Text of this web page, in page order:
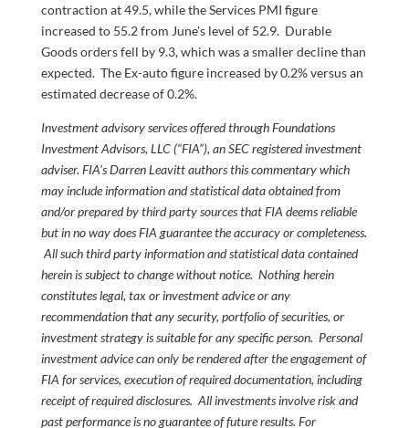
contraction at 49.5, while the Services PMI figure
increased to 55.2 from June’s level of 52.9. Durable
Goods orders fell by 9.3, which was a smaller decline than
expected. The Ex-auto figure increased by 0.2% versus an
estimated decrease of 0.2%.
Investment advisory services offered through Foundations
Investment Advisors, LLC (“FIA”), an SEC registered investment
adviser. FIA’s Darren Leavitt authors this commentary which
may include information and statistical data obtained from
and/or prepared by third party sources that FIA deems reliable
but in no way does FIA guarantee the accuracy or completeness.
All such third party information and statistical data contained
herein is subject to change without notice. Nothing herein
constitutes legal, tax or investment advice or any
recommendation that any security, portfolio of securities, or
investment strategy is suitable for any specific person. Personal
investment advice can only be rendered after the engagement of
FIA for services, execution of required documentation, including
receipt of required disclosures. All investments involve risk and
past performance is no guarantee of future results. For